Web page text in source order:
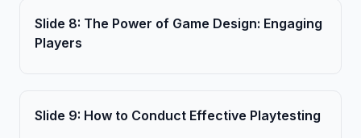
Slide 8: The Power of Game Design: Engaging
Players
Slide 9: How to Conduct Effective Playtesting